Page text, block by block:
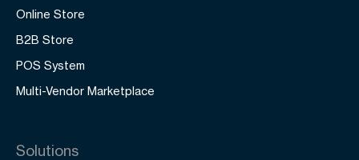
Online Store
B2B Store
POS System
Multi-Vendor Marketplace
Solutions